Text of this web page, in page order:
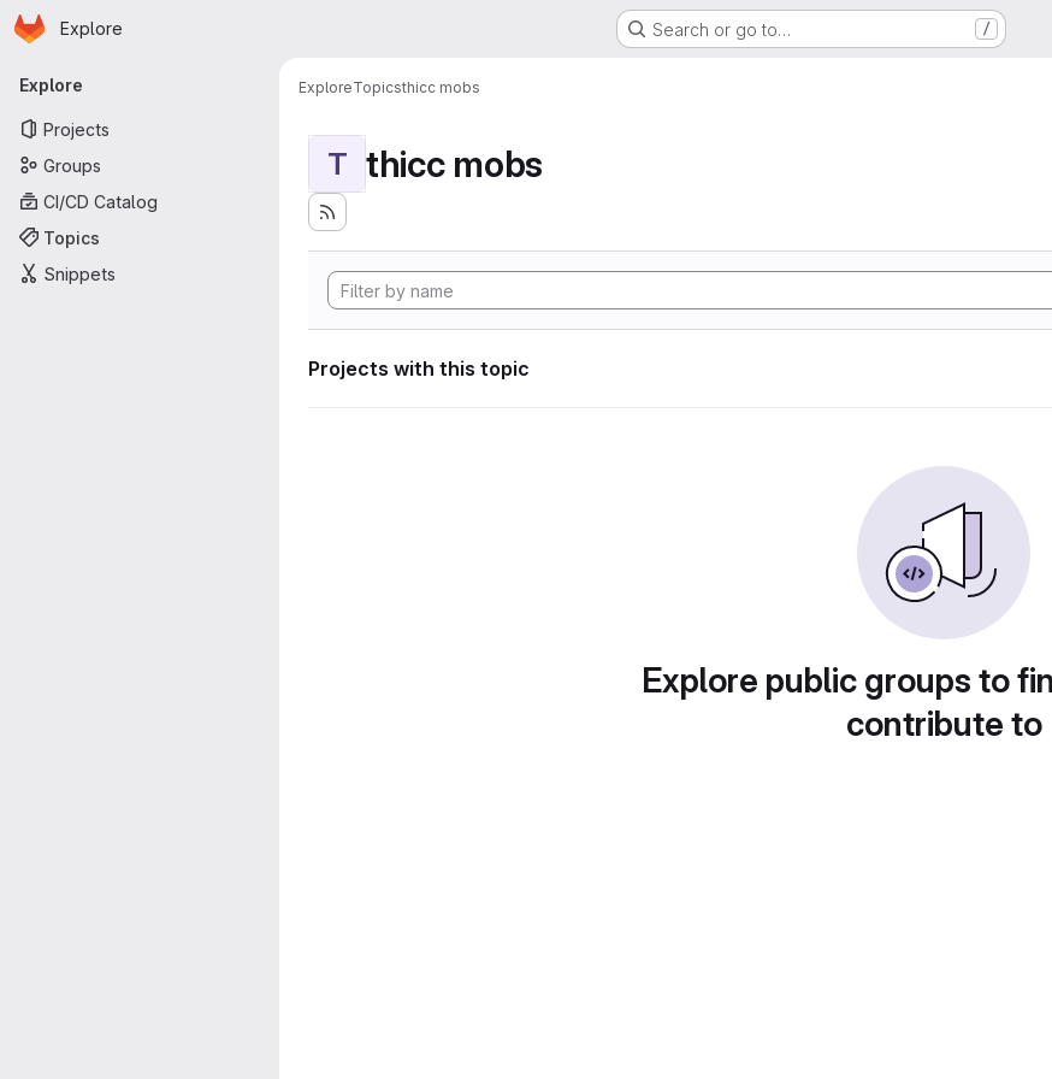
Skip to main content
Homepage
Explore Search or go to… /
Primary navigation
Explore
Projects
Groups
CI/CD Catalog
Topics
Snippets
ExploreTopicsthicc mobs
T thicc mobs
Projects with this topic
Explore public groups to
contribute to